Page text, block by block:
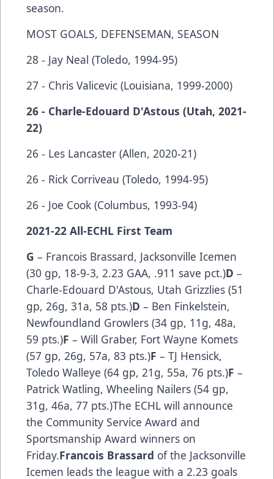
season.
MOST GOALS, DEFENSEMAN, SEASON
28 - Jay Neal (Toledo, 1994-95)
27 - Chris Valicevic (Louisiana, 1999-2000)
26 - Charle-Edouard D'Astous (Utah, 2021-
22)
26 - Les Lancaster (Allen, 2020-21)
26 - Rick Corriveau (Toledo, 1994-95)
26 - Joe Cook (Columbus, 1993-94)
2021-22 All-ECHL First Team
G – Francois Brassard, Jacksonville Icemen
(30 gp, 18-9-3, 2.23 GAA, .911 save pct.)D –
Charle-Edouard D'Astous, Utah Grizzlies (51
gp, 26g, 31a, 58 pts.)D – Ben Finkelstein,
Newfoundland Growlers (34 gp, 11g, 48a,
59 pts.)F – Will Graber, Fort Wayne Komets
(57 gp, 26g, 57a, 83 pts.)F – TJ Hensick,
Toledo Walleye (64 gp, 21g, 55a, 76 pts.)F –
Patrick Watling, Wheeling Nailers (54 gp,
31g, 46a, 77 pts.)The ECHL will announce
the Community Service Award and
Sportsmanship Award winners on
Friday.Francois Brassard of the Jacksonville
Icemen leads the league with a 2.23 goals